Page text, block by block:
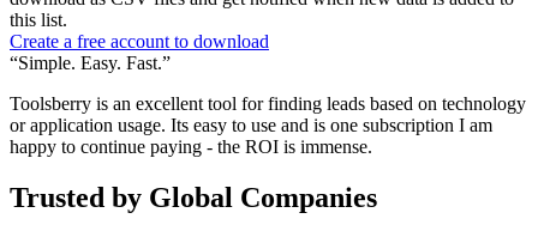
this list.
Create a free account to download
“Simple. Easy. Fast.”
Toolsberry is an excellent tool for finding leads based on technology
or application usage. Its easy to use and is one subscription I am
happy to continue paying - the ROI is immense.
Trusted by Global Companies